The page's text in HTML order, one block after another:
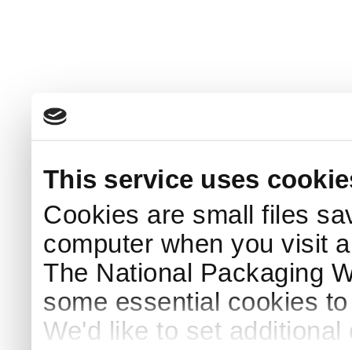
This service uses
Cookies are small files
computer when you visit
The National Packaging
some essential cookies
We'd like to set